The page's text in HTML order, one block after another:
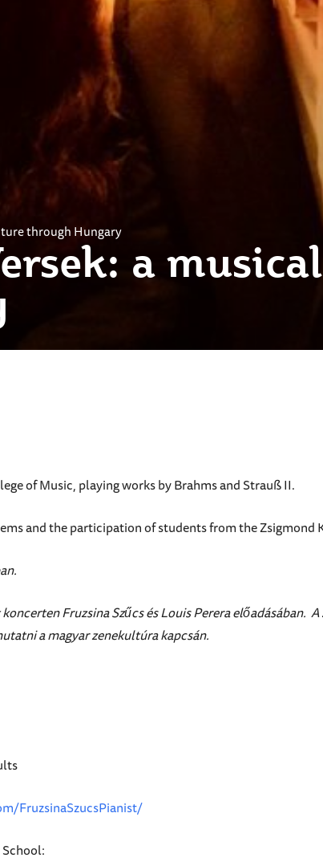
a
through Hungary
of Music, playing works by Brahms and Strauß II.
and the participation of students from the
Fruzsina Szűcs és Louis Perera
a magyar zenekultúra kapcsán.
FruzsinaSzucsPianist/